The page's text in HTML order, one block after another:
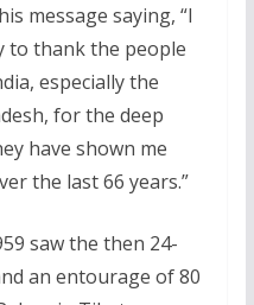
message saying, “I
to thank the people
especially the
for the deep
have shown me
the last 66 years.”
saw the then 24-
an entourage of 80